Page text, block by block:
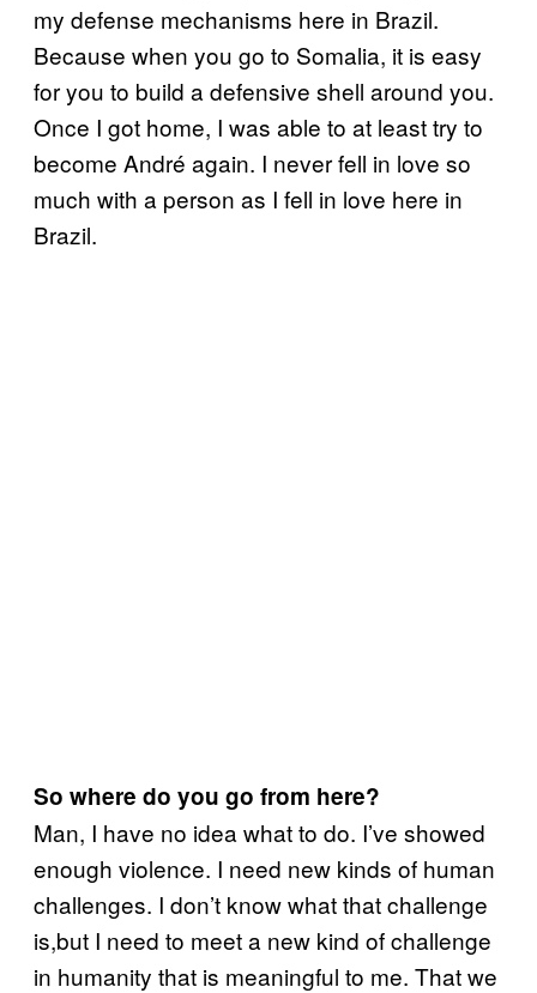
my defense mechanisms here in Brazil.
Because when you go to Somalia, it is easy
for you to build a defensive shell around you.
Once I got home, I was able to at least try to
become André again. I never fell in love so
much with a person as I fell in love here in
Brazil.
So where do you go from here?
Man, I have no idea what to do. I’ve showed
enough violence. I need new kinds of human
challenges. I don’t know what that challenge
is,but I need to meet a new kind of challenge
in humanity that is meaningful to me. That we